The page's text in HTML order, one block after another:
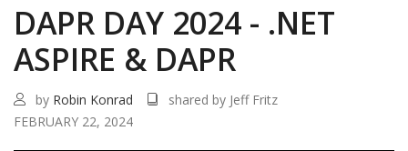
DAPR DAY 2024 - .NET
ASPIRE & DAPR
by Robin Konrad
shared by Jeff Fritz
FEBRUARY 22, 2024